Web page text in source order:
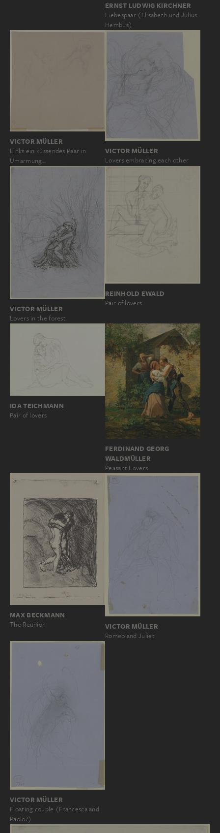
ERNST LUDWIG KIRCHNER
Liebespaar (Elisabeth und Julius
Hembus)
VICTOR MÜLLER
Links ein küssendes Paar in
Umarmung…
VICTOR MÜLLER
Lovers embracing each other
VICTOR MÜLLER
Lovers in the forest
REINHOLD EWALD
Pair of lovers
IDA TEICHMANN
Pair of lovers
FERDINAND GEORG
WALDMÜLLER
Peasant Lovers
MAX BECKMANN
The Reunion VICTOR MÜLLER
Romeo and Juliet
VICTOR MÜLLER
Floating couple (Francesca and
Paolo?)